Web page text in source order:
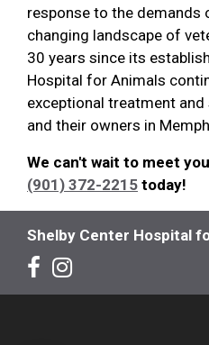
response to the demands
changing landscape of
30 years since its
Hospital for Animals
exceptional treatment
and their owners in
We can't wait to meet
(901) 372-2215 today!
Shelby Center Hospital